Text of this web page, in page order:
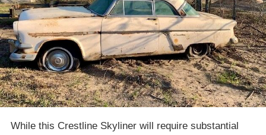
While this Crestline Skyliner will require substantial